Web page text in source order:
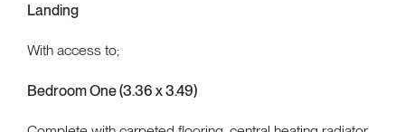
Landing
With access to;
Bedroom One (3.36 x 3.49)